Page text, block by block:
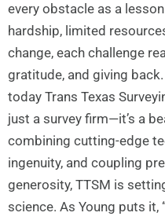
every obstacle as a
hardship, limited
change, each challenge
gratitude, and giving
today Trans Texas
just a survey firm—it’s a
combining cutting-edge
ingenuity, and coupling
generosity, TTSM is
science. As Young puts it,